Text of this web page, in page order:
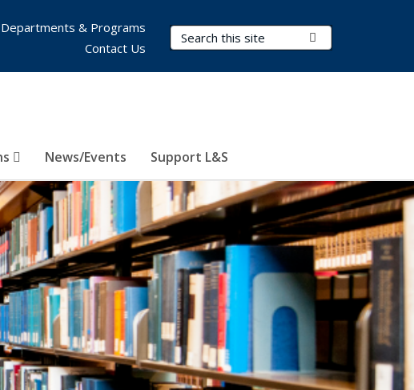
Search Terms
News/Events Support L&S
Departments & Programs
Contact Us